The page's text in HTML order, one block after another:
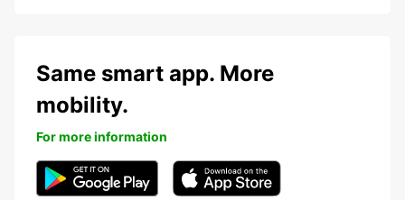
Same smart app. More
mobility.
For more information